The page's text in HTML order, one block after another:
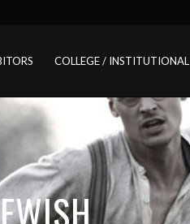
COLLEGE / INSTITUTIONAL